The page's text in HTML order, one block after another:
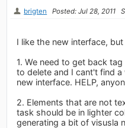
brigten Posted: Jul 28, 2011
I like the new interface,
1. We need to get back
to delete and I cant't find
new interface. HELP,
2. Elements that are not
task should be in lighter
generating a bit of visusla